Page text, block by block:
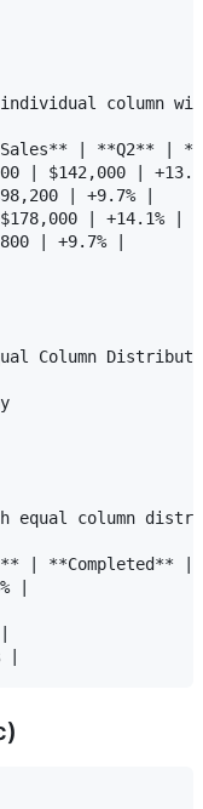
column
| **Q2** |
| $142,000 |
| +9.7% |
| +14.1% |
| +9.7% |
Column
equal column
| **Completed** |
|